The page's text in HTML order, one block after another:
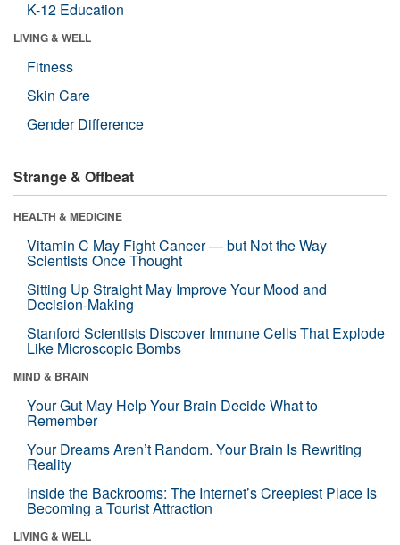
K-12 Education
LIVING & WELL
Fitness
Skin Care
Gender Difference
Strange & Offbeat
HEALTH & MEDICINE
Vitamin C May Fight Cancer — but Not the Way
Scientists Once Thought
Sitting Up Straight May Improve Your Mood and
Decision-Making
Stanford Scientists Discover Immune Cells That Explode
Like Microscopic Bombs
MIND & BRAIN
Your Gut May Help Your Brain Decide What to
Remember
Your Dreams Aren’t Random. Your Brain Is Rewriting
Reality
Inside the Backrooms: The Internet’s Creepiest Place Is
Becoming a Tourist Attraction
LIVING & WELL